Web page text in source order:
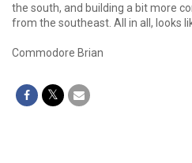
the south, and building a bit more
from the southeast. All in all, looks
Commodore Brian